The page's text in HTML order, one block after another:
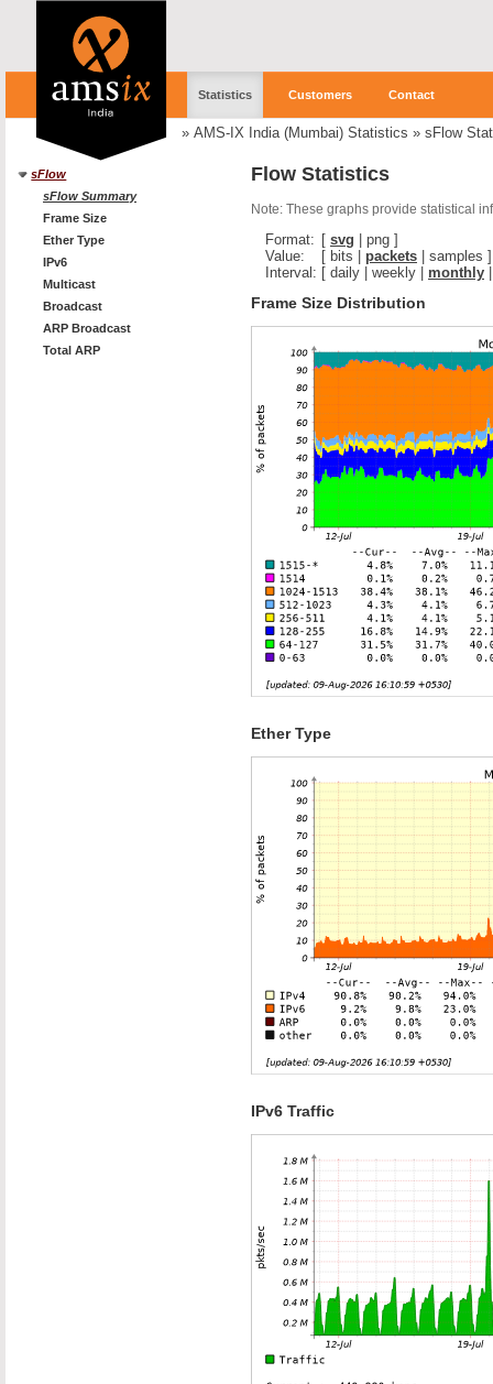
Statistics Customers Contact
» AMS-IX India (Mumbai) Statistics » sFlow
sFlow
sFlow Summary
Frame Size
Ether Type
IPv6
Multicast
Broadcast
ARP Broadcast
Total ARP
Flow Statistics
Note: These graphs provide statistical
Format: [ svg png ]
Value:
[ bits packets samples ]
Interval: [ daily weekly monthly
Frame Size Distribution
Ether Type
IPv6 Traffic